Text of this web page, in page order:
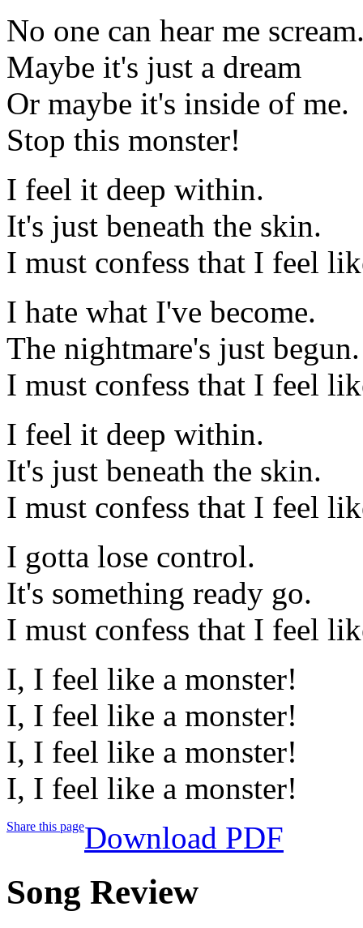
No one can hear me
Maybe it's just a dream
Or maybe it's inside of me.
Stop this monster!
I feel it deep within.
It's just beneath the skin.
I must confess that I feel
I hate what I've become.
The nightmare's just begun.
I must confess that I feel
I feel it deep within.
It's just beneath the skin.
I must confess that I feel
I gotta lose control.
It's something ready go.
I must confess that I feel
I, I feel like a monster!
I, I feel like a monster!
I, I feel like a monster!
I, I feel like a monster!
Share this pageDownload PDF
Song Review